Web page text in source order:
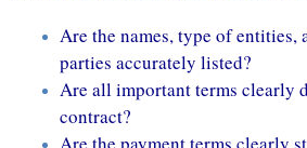
Are the names, type of entities,
parties accurately listed?
Are all important terms clearly
contract?
Are the payment terms clearly